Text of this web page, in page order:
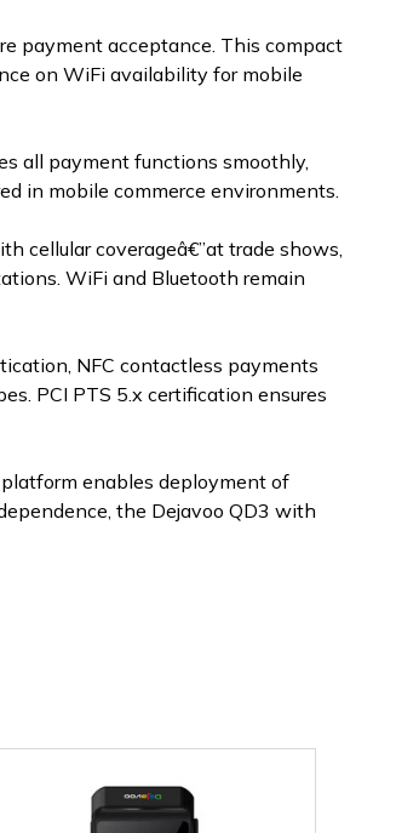
payment acceptance. This compact
on WiFi availability for mobile
all payment functions smoothly,
in mobile commerce environments.
cellular coverageâ€”at trade shows,
WiFi and Bluetooth remain
NFC contactless payments
PCI PTS 5.x certification ensures
enables deployment of
the Dejavoo QD3 with